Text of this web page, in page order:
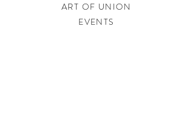
ART OF UNION
EVENTS